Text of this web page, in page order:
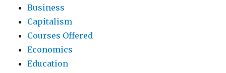
Business
Capitalism
Courses Offered
Economics
Education